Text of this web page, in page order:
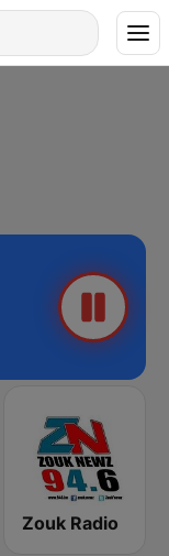
Zouk Radio